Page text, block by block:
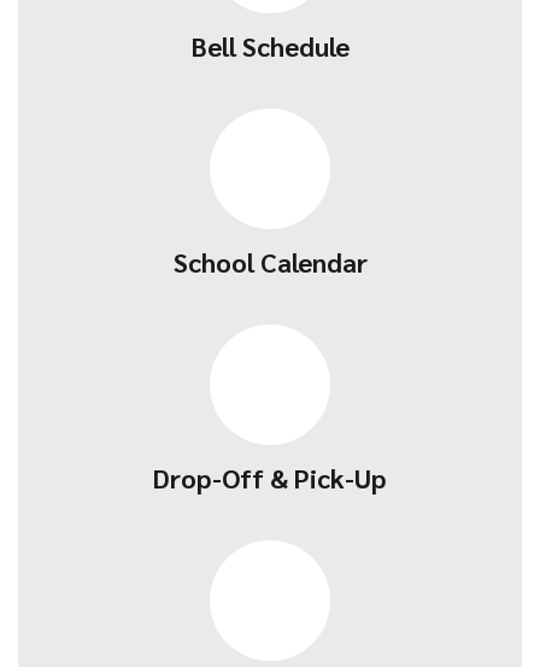
Bell Schedule
School Calendar
Drop-Off & Pick-Up